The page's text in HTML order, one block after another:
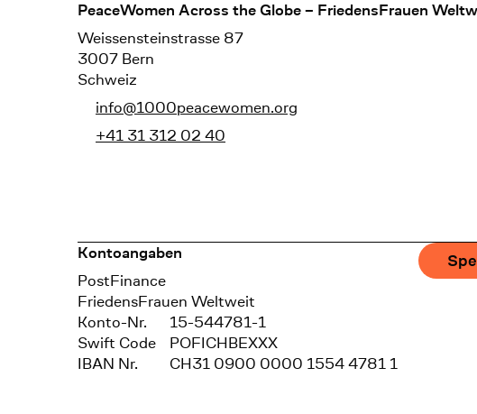
Footer
PeaceWomen Across the Globe – FriedensFrauen
Weissensteinstrasse 87
3007 Bern
Schweiz
info@1000peacewomen.org
+41 31 312 02 40
Kontoangaben
Bank
PostFinance
Recipient
FriedensFrauen Weltweit
Konto-Nr.
15-544781-1
Swift Code
POFICHBEXXX
IBAN Nr.
CH31 0900 0000 1554 4781 1